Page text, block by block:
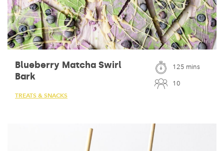
Blueberry Matcha Swirl
Bark
TREATS & SNACKS
125 mins
10